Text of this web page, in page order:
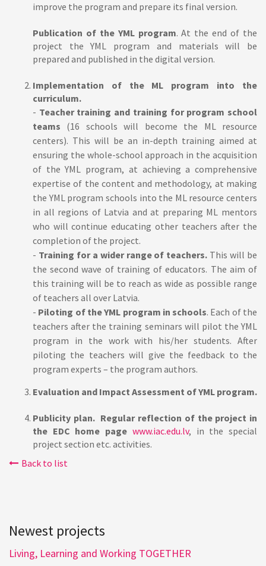
improve the program and prepare its final version.
Publication of the YML program. At the end of the
project the YML program and materials will be
prepared and published in the digital version.
Implementation of the ML program into the
curriculum.
- Teacher training and training for program school
teams (16 schools will become the ML resource
centers). This will be an in-depth training aimed at
ensuring the whole-school approach in the acquisition
of the YML program, at achieving a comprehensive
expertise of the content and methodology, at making
the YML program schools into the ML resource centers
in all regions of Latvia and at preparing ML mentors
who will continue educating other teachers after the
completion of the project.
- Training for a wider range of teachers. This will be
the second wave of training of educators. The aim of
this training will be to reach as wide as possible range
of teachers all over Latvia.
- Piloting of the YML program in schools. Each of the
teachers after the training seminars will pilot the YML
program in the work with his/her students. After
piloting the teachers will give the feedback to the
program experts – the program authors.
Evaluation and Impact Assessment of YML program.
Publicity plan. Regular reflection of the project in
the EDC home page www.iac.edu.lv, in the special
project section etc. activities.
Back to list
Newest projects
Living, Learning and Working TOGETHER